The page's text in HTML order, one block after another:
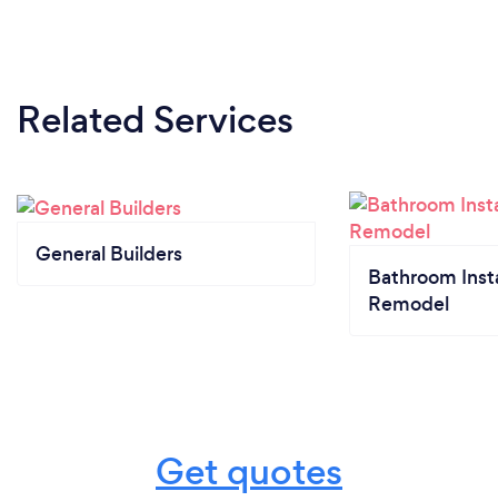
Related Services
General Builders
Bathroom
Remodel
Get quotes